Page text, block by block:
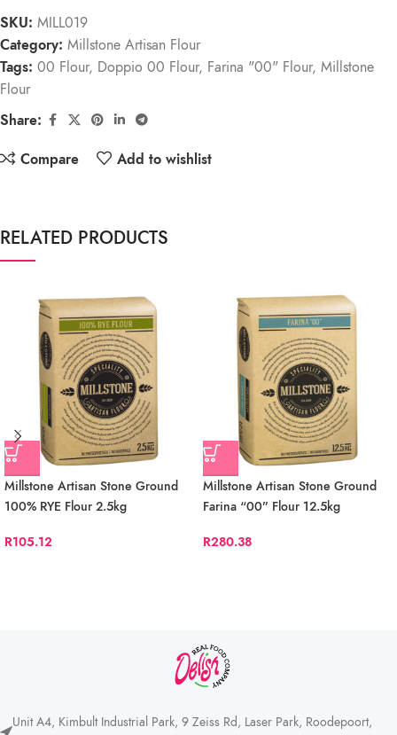
SKU: MILL019
Category: Millstone Artisan Flour
Tags: 00 Flour, Doppio 00 Flour, Farina "00" Flour, Millstone
Flour
Share:
Compare
Add to wishlist
RELATED PRODUCTS
Millstone Artisan Stone Ground
100% RYE Flour 2.5kg
R105.12
Millstone Artisan Stone Ground
Farina “00” Flour 12.5kg
R280.38
Unit A4, Kimbult Industrial Park, 9 Zeiss Rd, Laser Park, Roodepoort,